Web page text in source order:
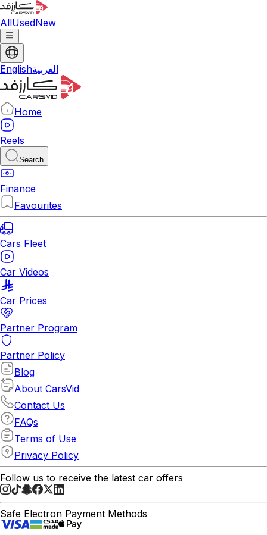
AllUsedNew
Englishالعربية
Home
Reels
Search
Finance
Favourites
Cars Fleet
Car Videos
Car Prices
Partner Program
Partner Policy
Blog
About CarsVid
Contact Us
FAQs
Terms of Use
Privacy Policy
Follow us to receive the latest car offers
Safe Electron Payment Methods